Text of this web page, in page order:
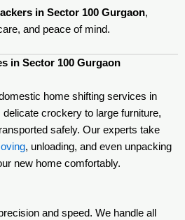
in Sector 100 Gurgaon,
and peace of mind.
in Sector 100 Gurgaon
home shifting services in
crockery to large furniture,
safely. Our experts take
, unloading, and even unpacking
new home comfortably.
and speed. We handle all